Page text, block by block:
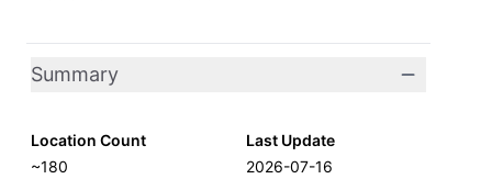
Summary
Location Count
~180
Last Update
2026-07-16